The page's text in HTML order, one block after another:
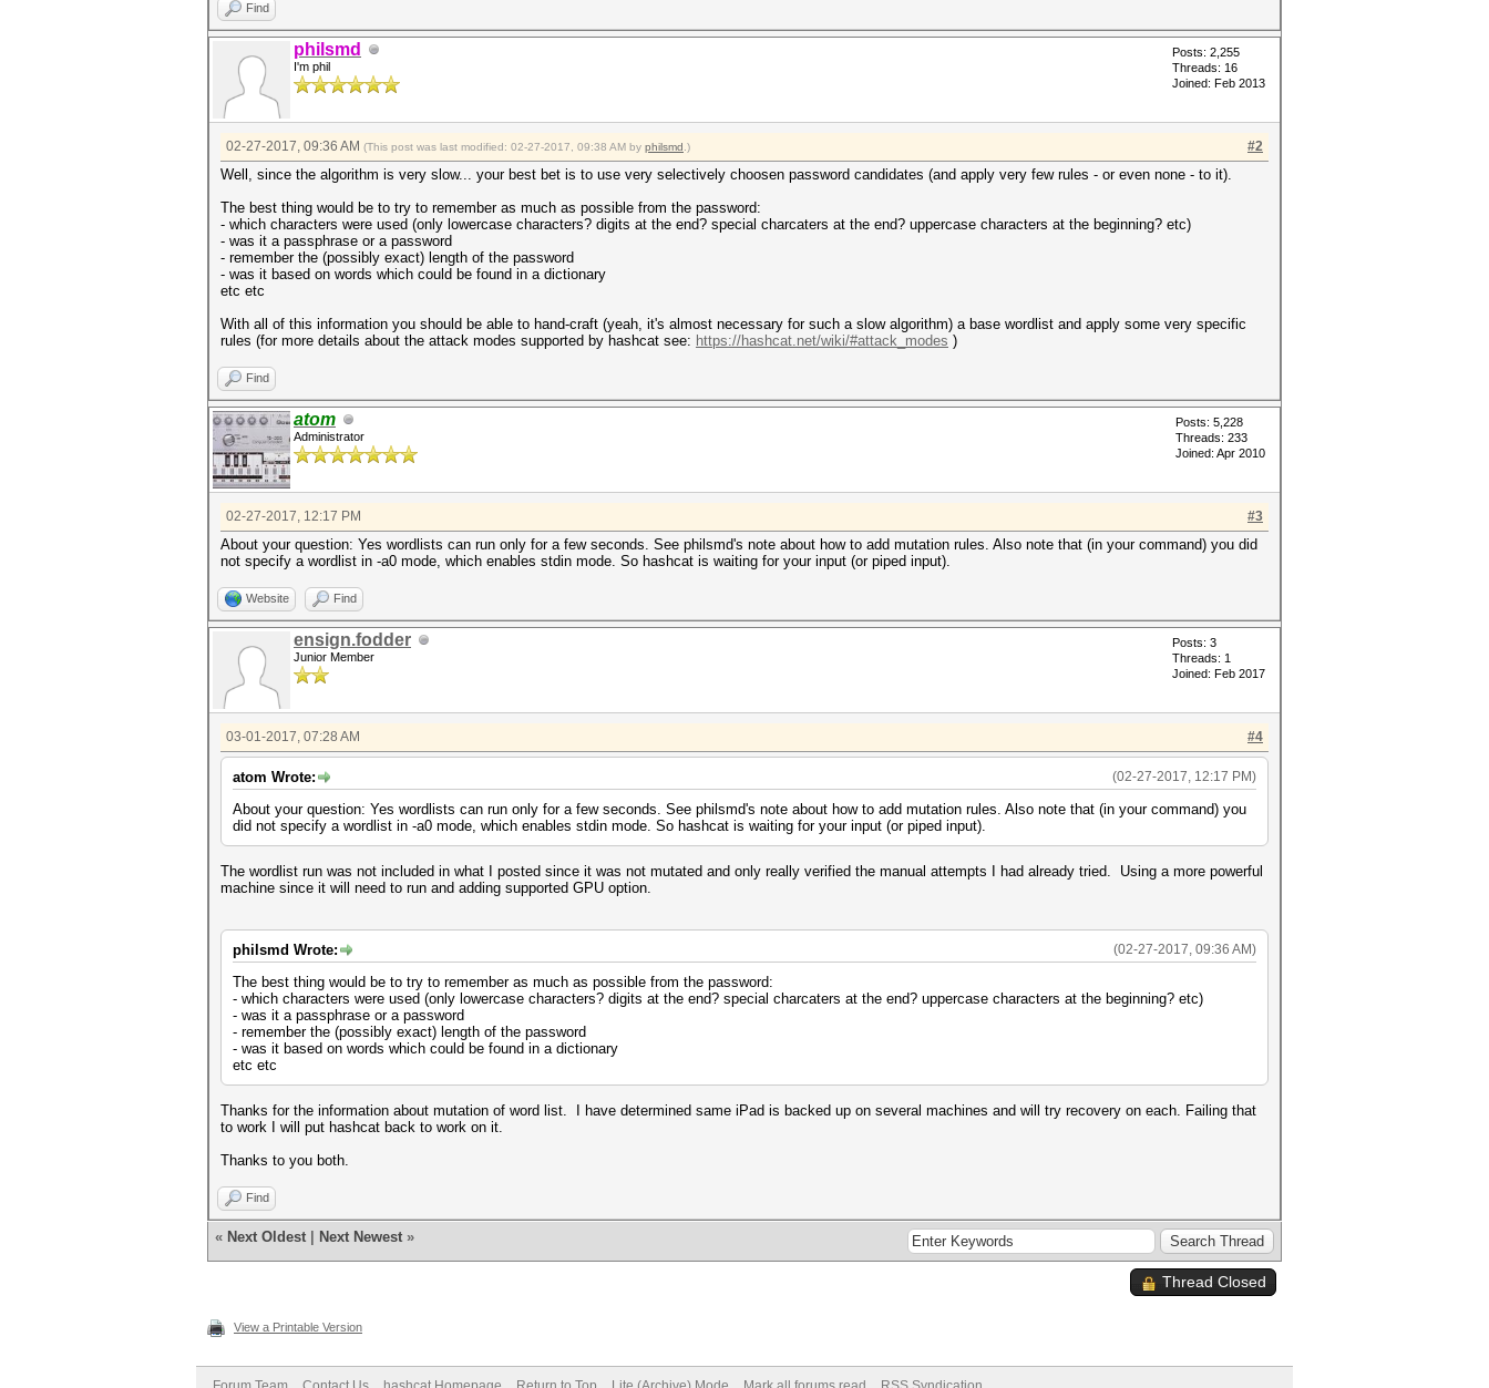
Find
philsmd
I'm phil
Posts: 2,255
Threads: 16
Joined: Feb 2013
#2
02-27-2017, 09:36 AM (This post was last modified: 02-27-2017, 09:38 AM by philsmd .)
Well, since the algorithm is very slow... your best bet is to use very selectively choosen password candidates (and apply very few rules - or even none - to it).
The best thing would be to try to remember as much as possible from the password:
- which characters were used (only lowercase characters? digits at the end? special charcaters at the end? uppercase characters at the beginning? etc)
- was it a passphrase or a password
- remember the (possibly exact) length of the password
- was it based on words which could be found in a dictionary
etc etc
With all of this information you should be able to hand-craft (yeah, it's almost necessary for such a slow algorithm) a base wordlist and apply some very specific
rules (for more details about the attack modes supported by hashcat see: https://hashcat.net/wiki/#attack_modes )
Find
atom
Administrator
Posts: 5,228
Threads: 233
Joined: Apr 2010
#3
02-27-2017, 12:17 PM
About your question: Yes wordlists can run only for a few seconds. See philsmd's note about how to add mutation rules. Also note that (in your command) you did
not specify a wordlist in -a0 mode, which enables stdin mode. So hashcat is waiting for your input (or piped input).
Website Find
ensign.fodder
Junior Member
Posts: 3
Threads: 1
Joined: Feb 2017
#4
03-01-2017, 07:28 AM
(02-27-2017, 12:17 PM)
atom Wrote:
About your question: Yes wordlists can run only for a few seconds. See philsmd's note about how to add mutation rules. Also note that (in your command) you
did not specify a wordlist in -a0 mode, which enables stdin mode. So hashcat is waiting for your input (or piped input).
The wordlist run was not included in what I posted since it was not mutated and only really verified the manual attempts I had already tried. Using a more powerful
machine since it will need to run and adding supported GPU option.
(02-27-2017, 09:36 AM)
philsmd Wrote:
The best thing would be to try to remember as much as possible from the password:
- which characters were used (only lowercase characters? digits at the end? special charcaters at the end? uppercase characters at the beginning? etc)
- was it a passphrase or a password
- remember the (possibly exact) length of the password
- was it based on words which could be found in a dictionary
etc etc
Thanks for the information about mutation of word list. I have determined same iPad is backed up on several machines and will try recovery on each. Failing that
to work I will put hashcat back to work on it.
Thanks to you both.
Find
« Next Oldest Next Newest »
Thread Closed
View a Printable Version